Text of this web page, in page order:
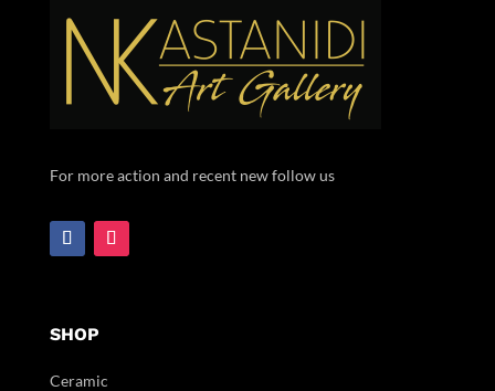
For more action and recent new follow us
SHOP
Ceramic